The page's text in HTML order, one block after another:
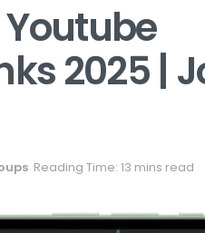
Youtube
2025 |
Reading Time: 13 mins read